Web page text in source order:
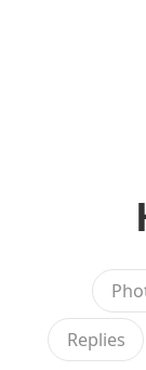
Replies